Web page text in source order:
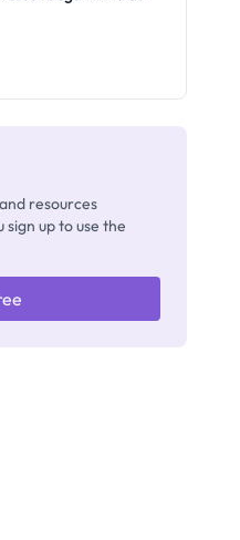
resources
up to use the